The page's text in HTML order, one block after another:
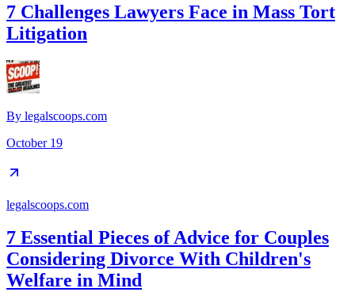
7 Challenges Lawyers Face in Mass Tort
Litigation
By legalscoops.com
October 19
legalscoops.com
7 Essential Pieces of Advice for Couples
Considering Divorce With Children's
Welfare in Mind